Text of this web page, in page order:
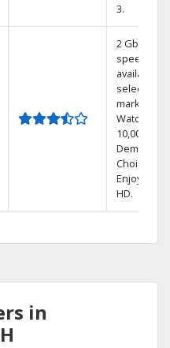
3.
2 Gbps
speed
available in
select
markets.
Watch
10,000+ On
Demand
Choices.
Enjoy FREE
HD.
in